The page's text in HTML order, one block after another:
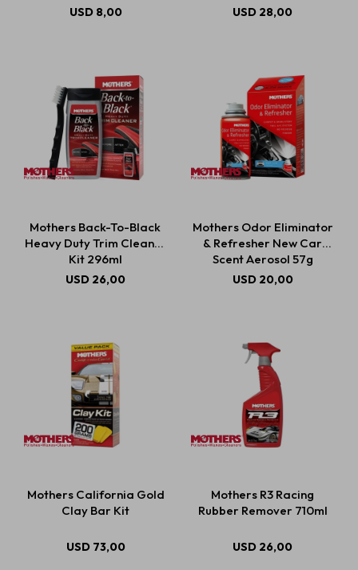
USD 8,00 USD 28,00
Mothers Back-To-Black
Heavy Duty Trim Cleaner
Kit 296ml
USD 26,00
Mothers Odor Eliminator
& Refresher New Car
Scent Aerosol 57g
USD 20,00
Mothers California Gold
Clay Bar Kit
USD 73,00
Mothers R3 Racing
Rubber Remover 710ml
USD 26,00